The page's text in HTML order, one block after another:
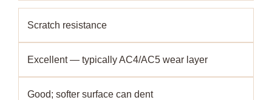
Scratch resistance
Excellent — typically AC4/AC5 wear layer
Good; softer surface can dent